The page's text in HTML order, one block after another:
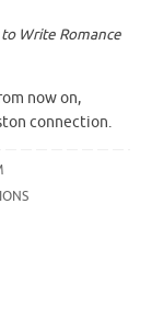
Write Romance
now on,
connection.